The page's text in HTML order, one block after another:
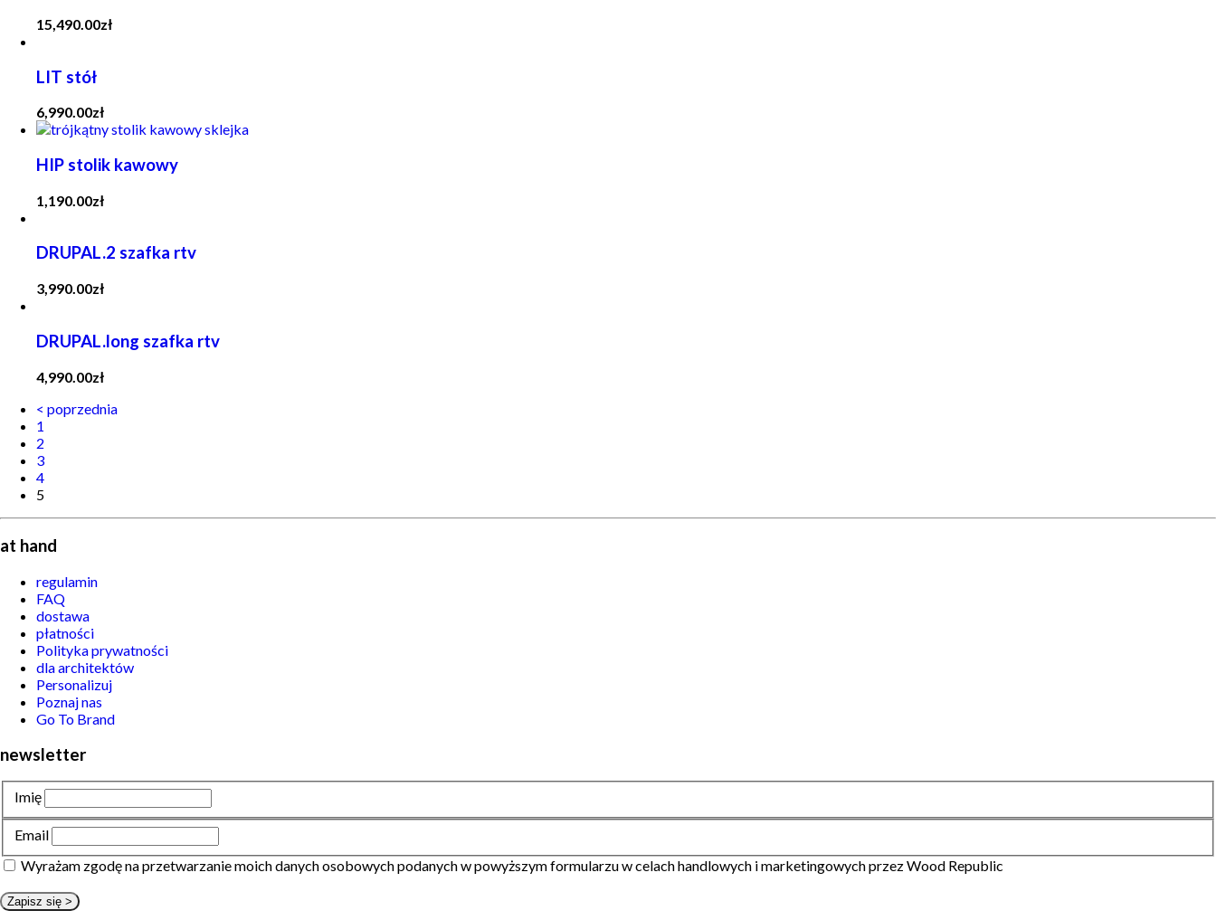
15,490.00zł
LIT stół
6,990.00zł
HIP stolik kawowy
1,190.00zł
DRUPAL.2 szafka rtv
3,990.00zł
DRUPAL.long szafka rtv
4,990.00zł
< poprzednia
1
2
3
4
5
at hand
regulamin
FAQ
dostawa
płatności
Polityka prywatności
dla architektów
Personalizuj
Poznaj nas
Go To Brand
newsletter
Imię
Email
Wyrażam zgodę na przetwarzanie moich danych osobowych podanych w powyższym formularzu w celach handlowych i marketingowych przez Wood Republic